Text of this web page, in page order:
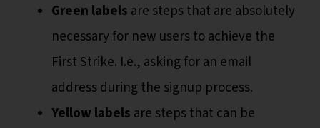
Green labels are steps that are absolutely
necessary for new users to achieve the
First Strike. I.e., asking for an email
address during the signup process.
Yellow labels are steps that can be